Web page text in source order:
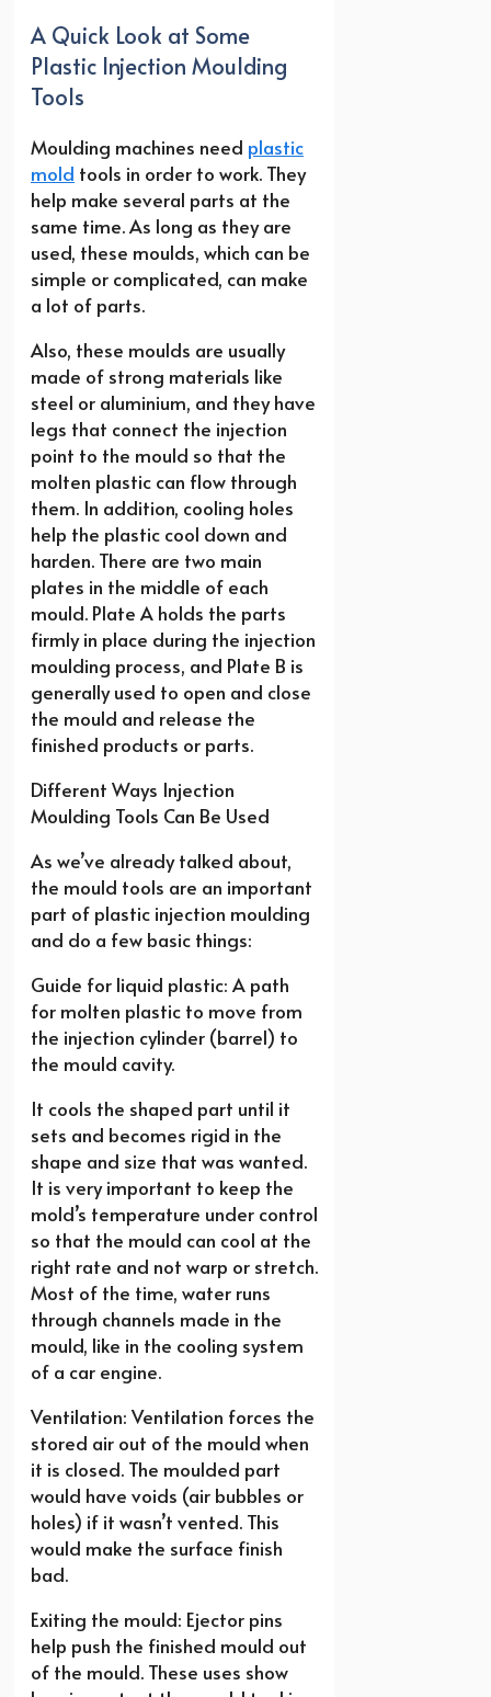
A Quick Look at Some
Plastic Injection Moulding
Tools
Moulding machines need plastic
mold tools in order to work. They
help make several parts at the
same time. As long as they are
used, these moulds, which can be
simple or complicated, can make
a lot of parts.
Also, these moulds are usually
made of strong materials like
steel or aluminium, and they have
legs that connect the injection
point to the mould so that the
molten plastic can flow through
them. In addition, cooling holes
help the plastic cool down and
harden. There are two main
plates in the middle of each
mould. Plate A holds the parts
firmly in place during the injection
moulding process, and Plate B is
generally used to open and close
the mould and release the
finished products or parts.
Different Ways Injection
Moulding Tools Can Be Used
As we’ve already talked about,
the mould tools are an important
part of plastic injection moulding
and do a few basic things:
Guide for liquid plastic: A path
for molten plastic to move from
the injection cylinder (barrel) to
the mould cavity.
It cools the shaped part until it
sets and becomes rigid in the
shape and size that was wanted.
It is very important to keep the
mold’s temperature under control
so that the mould can cool at the
right rate and not warp or stretch.
Most of the time, water runs
through channels made in the
mould, like in the cooling system
of a car engine.
Ventilation: Ventilation forces the
stored air out of the mould when
it is closed. The moulded part
would have voids (air bubbles or
holes) if it wasn’t vented. This
would make the surface finish
bad.
Exiting the mould: Ejector pins
help push the finished mould out
of the mould. These uses show